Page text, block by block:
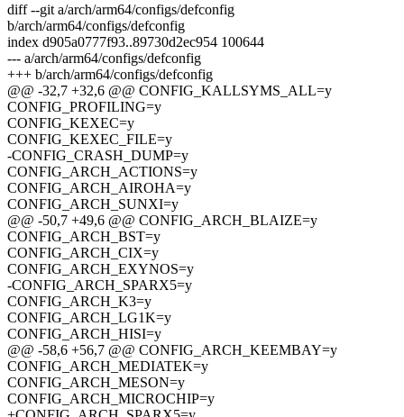
diff --git a/arch/arm64/configs/defconfig
b/arch/arm64/configs/defconfig
index d905a0777f93..89730d2ec954 100644
--- a/arch/arm64/configs/defconfig
+++ b/arch/arm64/configs/defconfig
@@ -32,7 +32,6 @@ CONFIG_KALLSYMS_ALL=y
CONFIG_PROFILING=y
CONFIG_KEXEC=y
CONFIG_KEXEC_FILE=y
-CONFIG_CRASH_DUMP=y
CONFIG_ARCH_ACTIONS=y
CONFIG_ARCH_AIROHA=y
CONFIG_ARCH_SUNXI=y
@@ -50,7 +49,6 @@ CONFIG_ARCH_BLAIZE=y
CONFIG_ARCH_BST=y
CONFIG_ARCH_CIX=y
CONFIG_ARCH_EXYNOS=y
-CONFIG_ARCH_SPARX5=y
CONFIG_ARCH_K3=y
CONFIG_ARCH_LG1K=y
CONFIG_ARCH_HISI=y
@@ -58,6 +56,7 @@ CONFIG_ARCH_KEEMBAY=y
CONFIG_ARCH_MEDIATEK=y
CONFIG_ARCH_MESON=y
CONFIG_ARCH_MICROCHIP=y